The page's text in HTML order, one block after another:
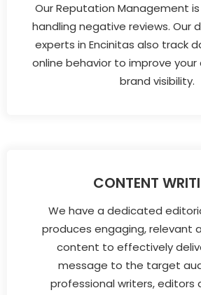
Our Reputation Management
handling negative reviews. Our
experts in Encinitas also track
online behavior to improve
brand visibility.
CONTENT
We have a dedicated
produces engaging, relevant
content to effectively
message to the target
professional writers, editors